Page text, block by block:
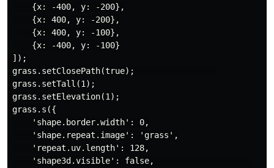
    {x: -400, y: -200},
    {x: 400, y: -200},
    {x: 400, y: -100},
    {x: -400, y: -100}
]);
grass.setClosePath(true);
grass.setTall(1);
grass.setElevation(1);
grass.s({
    'shape.border.width': 0,
    'shape.repeat.image': 'grass',
    'repeat.uv.length': 128,
    'shape3d.visible': false,